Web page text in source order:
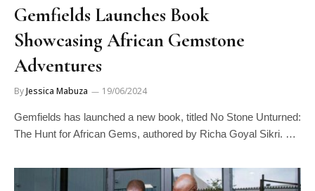
Gemfields Launches Book
Showcasing African Gemstone
Adventures
ByJessica Mabuza 19/06/2024
Gemfields has launched a new book, titled No Stone Unturned:
The Hunt for African Gems, authored by Richa Goyal Sikri. …